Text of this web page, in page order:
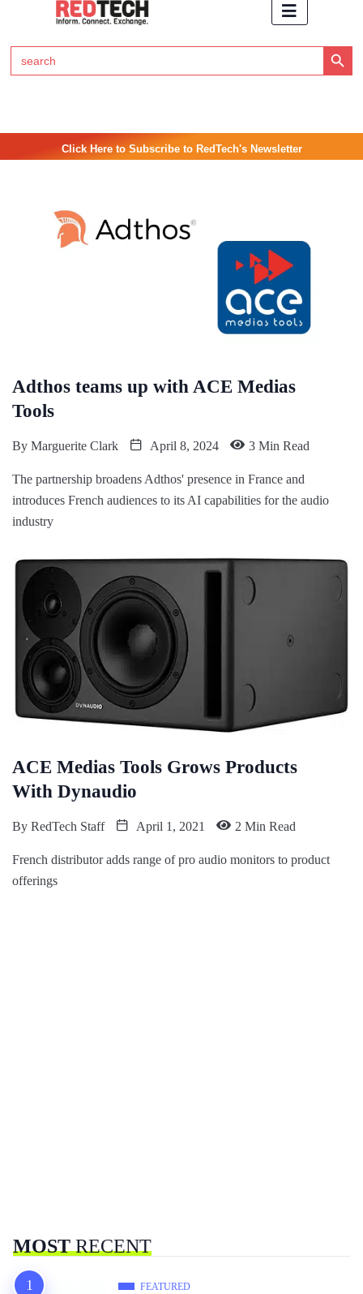
Search
for:
Search Button
Click Here to Subscribe to RedTech's Newsletter
Adthos teams up with ACE Medias
Tools
By Marguerite Clark April 8, 2024 3 Min Read
The partnership broadens Adthos' presence in France and
introduces French audiences to its AI capabilities for the audio
industry
ACE Medias Tools Grows Products
With Dynaudio
By RedTech Staff April 1, 2021 2 Min Read
French distributor adds range of pro audio monitors to product
offerings
MOSTRECENT
FEATURED